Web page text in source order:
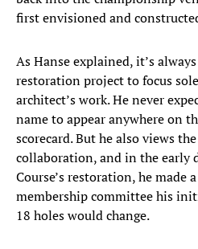
first envisioned and
As Hanse explained, it’s
restoration project to focus
architect’s work. He never
name to appear anywhere on
scorecard. But he also views
collaboration, and in the early
Course’s restoration, he made
membership committee his
18 holes would change.